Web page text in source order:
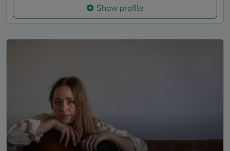
Show profile